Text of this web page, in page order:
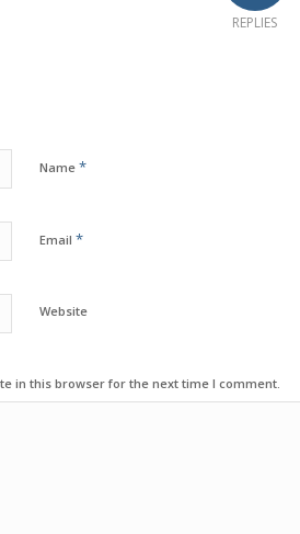
REPLIES
Name *
Email *
Website
in this browser for the next time I comment.